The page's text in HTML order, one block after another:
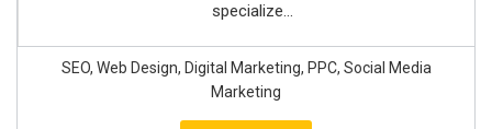
specialize...
SEO, Web Design, Digital Marketing, PPC, Social Media
Marketing